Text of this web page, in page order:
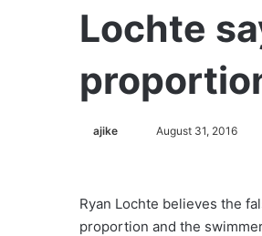
Lochte
ajike August 31, 2016
Ryan Lochte believes the
proportion and the